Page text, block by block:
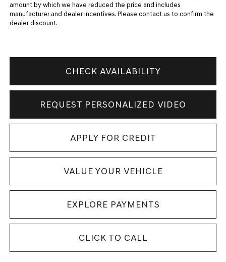
amount by which we have reduced the price and includes
manufacturer and dealer incentives. Please contact us to confirm the
dealer discount.
CHECK AVAILABILITY
REQUEST PERSONALIZED VIDEO
APPLY FOR CREDIT
VALUE YOUR VEHICLE
EXPLORE PAYMENTS
CLICK TO CALL